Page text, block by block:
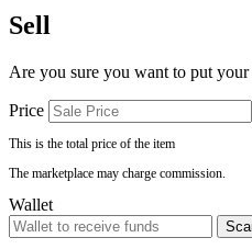
Sell
Are you sure you want to put
Price
This is the total price of the item
The marketplace may charge commission.
Wallet